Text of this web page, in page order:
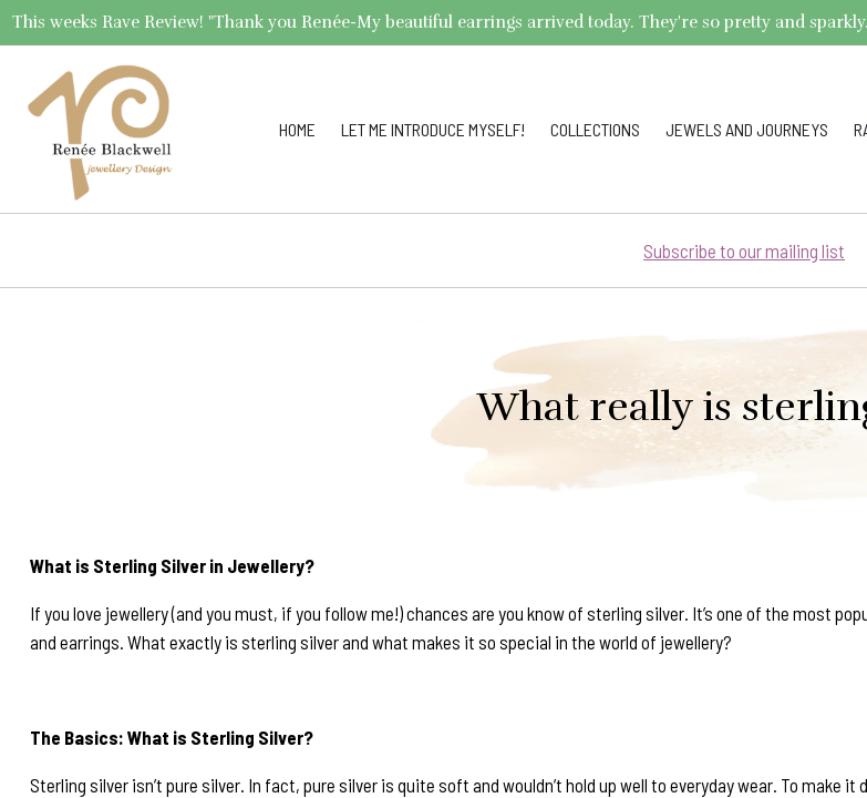
This weeks Rave Review! "Thank you Renée-My beautiful earrings arrived today. They're so pretty and
HOME LET ME INTRODUCE MYSELF! COLLECTIONS JEWELS AND JOURNEYS
Subscribe to our mailing list
What really is
What is Sterling Silver in Jewellery?
If you love jewellery (and you must, if you follow me!) chances are you know of sterling silver. It’s one of the most
and earrings. What exactly is sterling silver and what makes it so special in the world of jewellery?
The Basics: What is Sterling Silver?
Sterling silver isn’t pure silver. In fact, pure silver is quite soft and wouldn’t hold up well to everyday wear. To make